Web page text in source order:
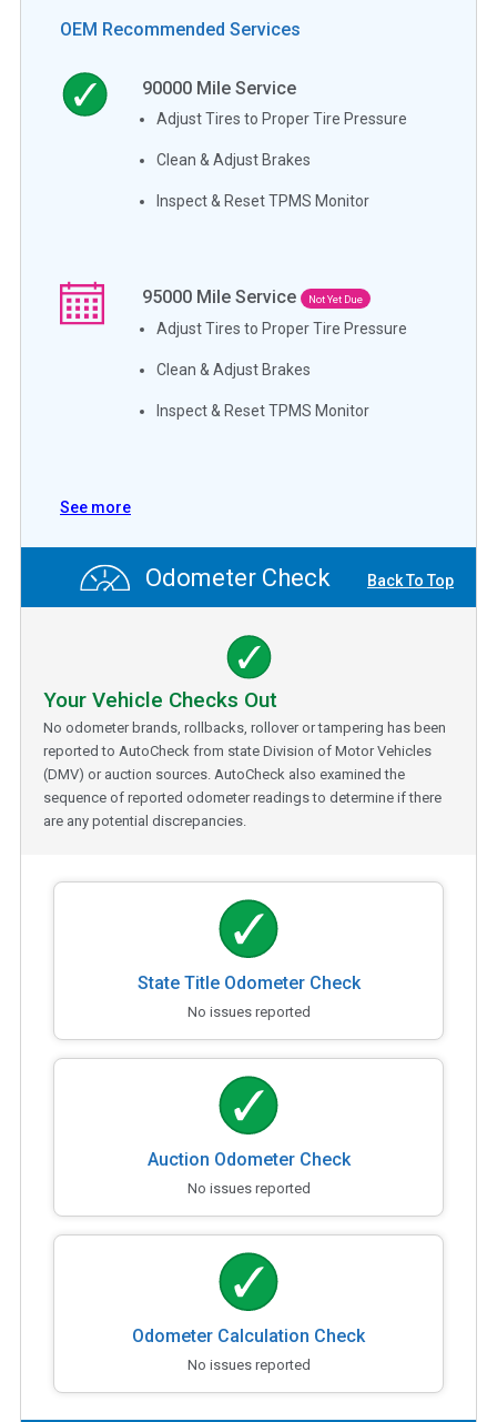
OEM Recommended Services
90000 Mile Service
Adjust Tires to Proper Tire Pressure
Clean & Adjust Brakes
Inspect & Reset TPMS Monitor
95000 Mile Service Not Yet Due
Adjust Tires to Proper Tire Pressure
Clean & Adjust Brakes
Inspect & Reset TPMS Monitor
See more
Odometer Check Back To Top
Your Vehicle Checks Out
No odometer brands, rollbacks, rollover or tampering has been
reported to AutoCheck from state Division of Motor Vehicles
(DMV) or auction sources. AutoCheck also examined the
sequence of reported odometer readings to determine if there
are any potential discrepancies.
State Title Odometer Check
No issues reported
Auction Odometer Check
No issues reported
Odometer Calculation Check
No issues reported